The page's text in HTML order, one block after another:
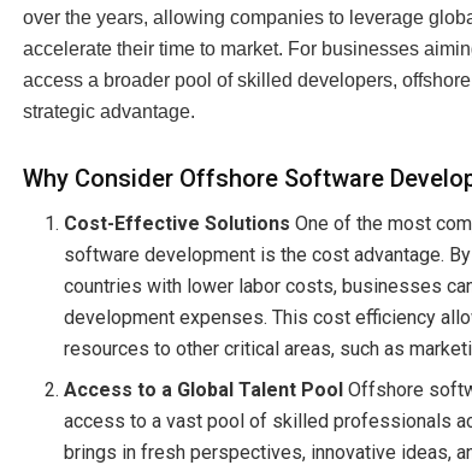
over the years, allowing companies to leverage
accelerate their time to market. For businesses
access a broader pool of skilled developers,
strategic advantage.
Why Consider Offshore Software
Cost-Effective Solutions One of the most
software development is the cost advantage.
countries with lower labor costs, businesses
development expenses. This cost efficiency
resources to other critical areas, such as
Access to a Global Talent Pool Offshore
access to a vast pool of skilled professionals
brings in fresh perspectives, innovative ideas,